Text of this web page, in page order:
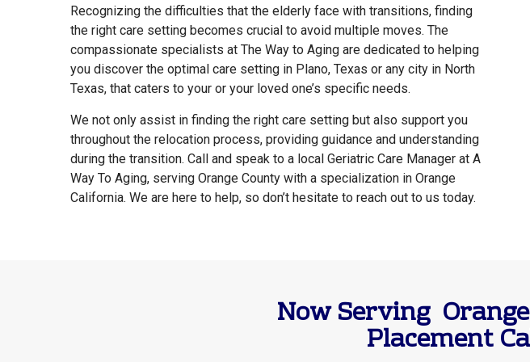
Recognizing the difficulties that the elderly face with transitions, finding
the right care setting becomes crucial to avoid multiple moves. The
compassionate specialists at The Way to Aging are dedicated to helping
you discover the optimal care setting in Plano, Texas or any city in North
Texas, that caters to your or your loved one’s specific needs.
We not only assist in finding the right care setting but also support you
throughout the relocation process, providing guidance and understanding
during the transition. Call and speak to a local Geriatric Care Manager at A
Way To Aging, serving Orange County with a specialization in Orange
California. We are here to help, so don’t hesitate to reach out to us today.
Now Serving
Placement